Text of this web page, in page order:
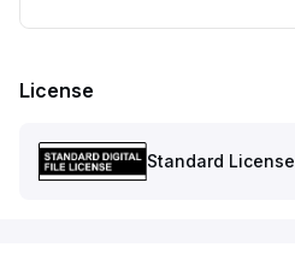
License
Standard License